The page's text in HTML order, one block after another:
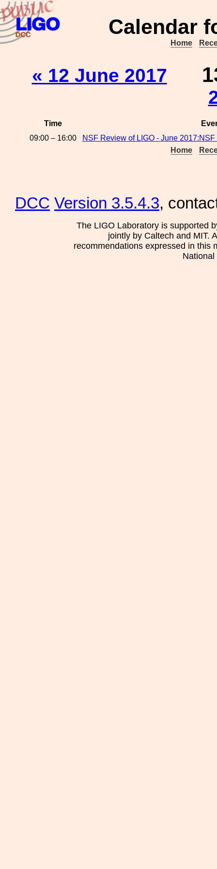
Calendar
Home
« 12 June 2017
Time
09:00 – 16:00
NSF Review of LIGO - June
Home
DCC Version 3.5.4.3,
The LIGO Laboratory is supported
jointly by Caltech and MIT.
recommendations expressed in this